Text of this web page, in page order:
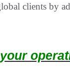
clients by